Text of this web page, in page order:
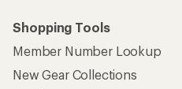
Shopping Tools
Member Number Lookup
New Gear Collections